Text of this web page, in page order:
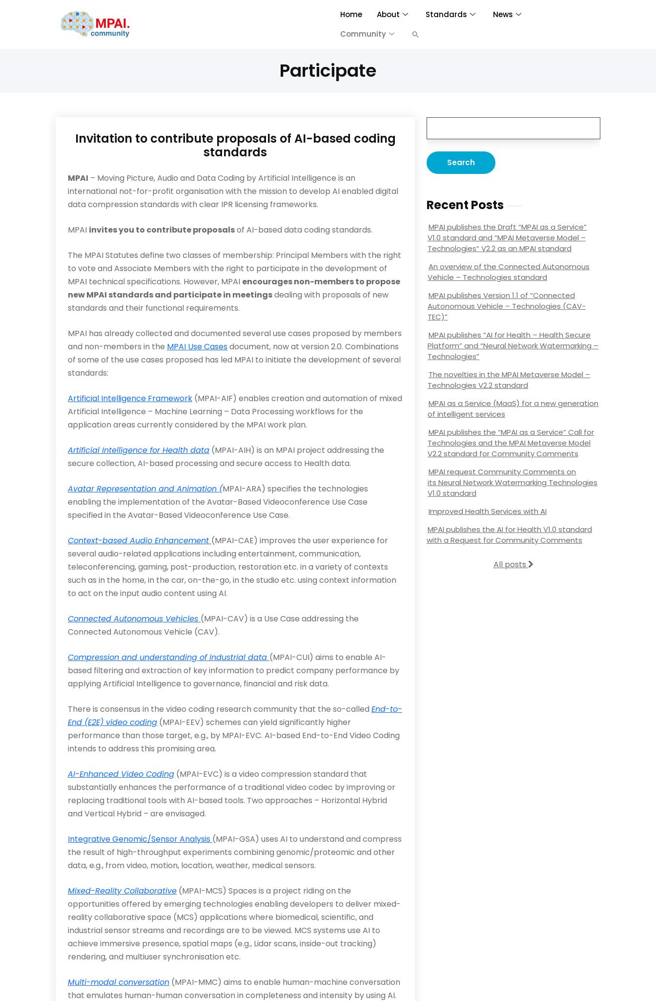
Home About Standards
News
Community
Participate
Invitation to contribute proposals of AI-based coding
standards
MPAI – Moving Picture, Audio and Data Coding by Artificial Intelligence is an
international not-for-profit organisation with the mission to develop AI enabled digital
data compression standards with clear IPR licensing frameworks.
MPAI invites you to contribute proposalsof AI-based data coding standards.
The MPAI Statutes define two classes of membership: Principal Members with the right
to vote and Associate Members with the right to participate in the development of
MPAI technical specifications. However, MPAI encourages non-members to propose
new MPAI standards and participate in meet­ingsdealing with proposals of new
standards and their functional requirements.
MPAI has already collected and documented several use cases proposed by members
and non-members in the MPAI Use Casesdocument, now at version 2.0. Combinations
of some of the use cases proposed has led MPAI to initiate the development of several
standards:
Artificial Intelligence Framework (MPAI-AIF) enables creation and automation of mixed
Artif­icial Intelligence – Machine Learning – Data Processing workflows for the
application areas cur­rently considered by the MPAI work plan.
Artificial Intelligence for Health data (MPAI-AIH) is an MPAI project addressing the
secure collection, AI-based processing and secure access to Health data.
Avatar Representation and Animation (MPAI-ARA) specifies the technologies
enabling the implementation of the Avatar-Based Videoconference Use Case
specified in the Avatar-Based Videoconference Use Case.
Context-based Audio Enhancement (MPAI-CAE) improves the user experience for
several audio-related applications including entertainment, communication,
teleconferencing, gaming, post-production, restoration etc. in a variety of contexts
such as in the home, in the car, on-the-go, in the studio etc. using context information
to act on the input audio content using AI.
Connected Autonomous Vehicles (MPAI-CAV) is a Use Case addressing the
Connected Autonomous Vehicle (CAV).
Compression and understanding of industrial data (MPAI-CUI) aims to enable AI-
based filtering and extraction of key information to predict company performance by
applying Artificial Intellig­ence to governance, financial and risk data.
There is consensus in the video coding research community that the so-called End-to-
End (E2E) video coding (MPAI-EEV) schemes can yield significantly higher
performance than those target, e.g., by MPAI-EVC. AI-based End-to-End Video Coding
intends to address this promising area.
AI-Enhanced Video Coding (MPAI-EVC) is a video compression stan­dard that
substantially en­hances the performance of a traditional video codec by improving or
replacing traditional tools with AI-based tools. Two approaches – Horizontal Hybrid
and Vertical Hybrid – are envisaged.
Integrative Genomic/Sensor Analysis (MPAI-GSA) uses AI to understand and compress
the res­ult of high-throughput experiments combining genomic/proteomic and other
data, e.g., from video, motion, location, weather, medical sensors.
Mixed-Reality Collaborative (MPAI-MCS) Spaces is a project riding on the
opportunities offered by emerging technologies enabling developers to deliver mixed-
reality collaborative space (MCS) applications where biomedical, scientific, and
industrial sensor streams and recordings are to be viewed. MCS systems use AI to
achieve immersive presence, spatial maps (e.g., Lidar scans, inside-out tracking)
rendering, and multiuser synchronis­ation etc.
Multi-modal conversation (MPAI-MMC) aims to enable human-machine conversation
that emul­ates human-human conversation in completeness and intensity by using AI.
Recent Posts
MPAI publishes the Draft “MPAI as a Service”
V1.0 standard and “MPAI Metaverse Model –
Technologies” V2.2 as an MPAI standard
An overview of the Connected Autonomous
Vehicle – Technologies standard
MPAI publishes Version 1.1 of “Connected
Autonomous Vehicle – Technologies (CAV-
TEC)”
MPAI publishes “AI for Health – Health Secure
Platform” and “Neural Network Watermarking –
Technologies”
The novelties in the MPAI Metaverse Model –
Technologies V2.2 standard
MPAI as a Service (MaaS) for a new generation
of intelligent services
MPAI publishes the “MPAI as a Service” Call for
Technologies and the MPAI Metaverse Model
V2.2 standard for Community Comments
MPAI request Community Comments on
its Neural Network Watermarking Technologies
V1.0 standard
Improved Health Services with AI
MPAI publishes the AI for Health V1.0 standard
with a Request for Community Comments
All posts